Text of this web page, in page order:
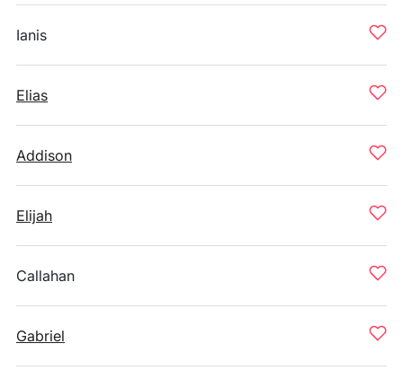
Ianis
Elias
Addison
Elijah
Callahan
Gabriel